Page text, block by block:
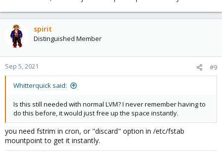
spirit
Distinguished Member
Sep 5, 2021 #9
Whitterquick said:
Is this still needed with normal LVM? I never remember having to
do this before, it would just free up the space instantly.
you need fstrim in cron, or "discard" option in /etc/fstab
mountpoint to get it instantly.